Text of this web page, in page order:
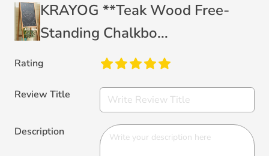
KRAYOG **Teak Wood Free-
Standing Chalkbo...
Rating
Review Title
Description